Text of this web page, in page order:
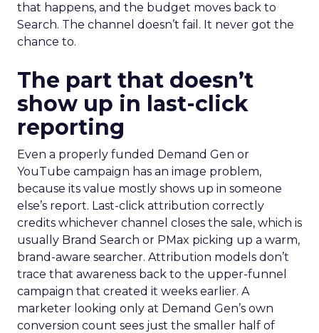
that happens, and the budget moves back to
Search. The channel doesn’t fail. It never got the
chance to.
The part that doesn’t
show up in last-click
reporting
Even a properly funded Demand Gen or
YouTube campaign has an image problem,
because its value mostly shows up in someone
else’s report. Last-click attribution correctly
credits whichever channel closes the sale, which is
usually Brand Search or PMax picking up a warm,
brand-aware searcher. Attribution models don’t
trace that awareness back to the upper-funnel
campaign that created it weeks earlier. A
marketer looking only at Demand Gen’s own
conversion count sees just the smaller half of